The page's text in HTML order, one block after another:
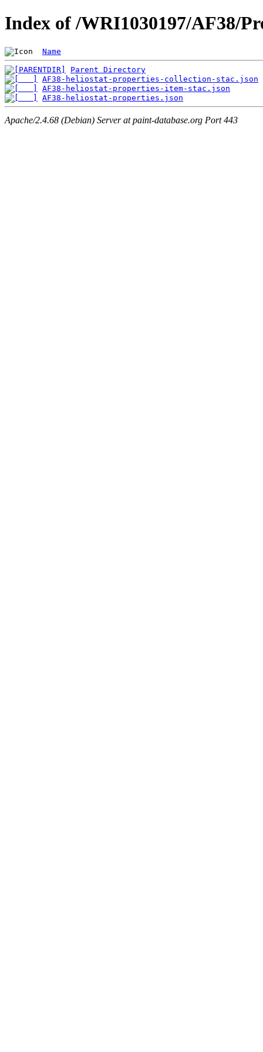
Index of /WRI1030197/AF38/
Name
Parent Directory
AF38-heliostat-properties-collection-stac.json
AF38-heliostat-properties-item-stac.json
AF38-heliostat-properties.json
Apache/2.4.68 (Debian) Server at paint-database.org Port 443